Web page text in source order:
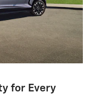
for Every